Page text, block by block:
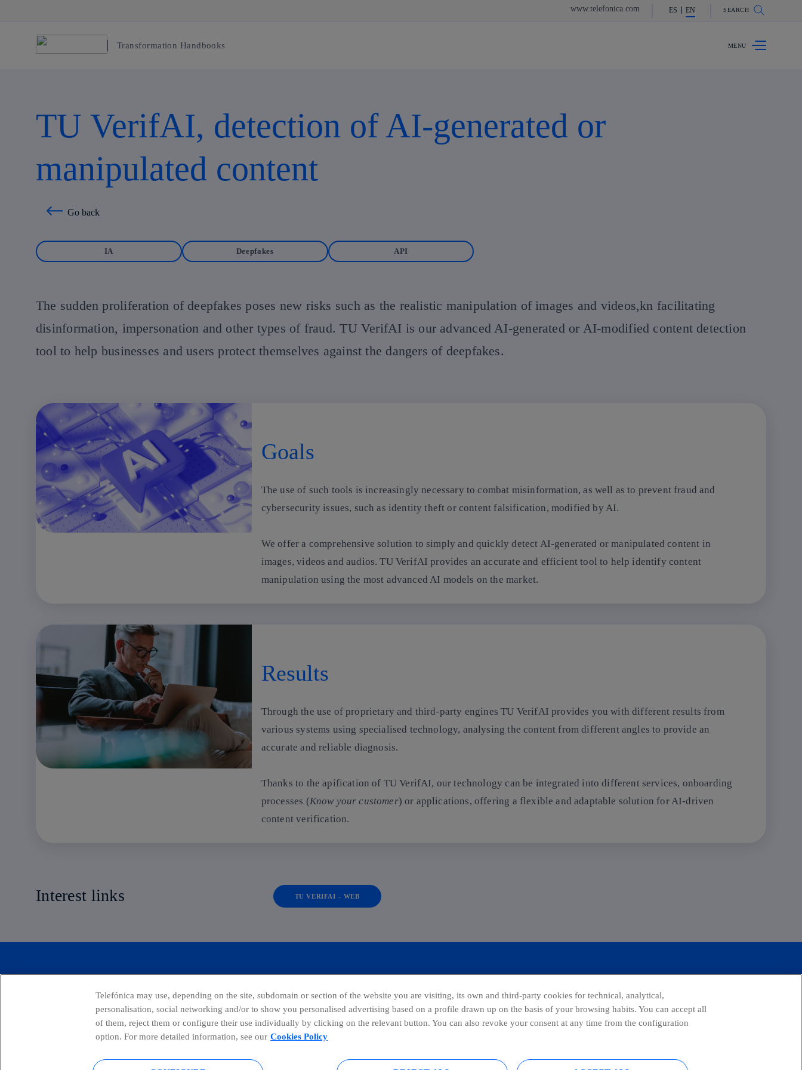
www.telefonica.com ES EN SEARCH
Transformation Handbooks
TU VerifAI, detection of AI-generated or
manipulated content
Go back
IA Deepfakes API
The sudden proliferation of deepfakes poses new risks such as the realistic manipulation of images and videos,kn facilitating
disinformation, impersonation and other types of fraud. TU VerifAI is our advanced AI-generated or AI-modified content detection
tool to help businesses and users protect themselves against the dangers of deepfakes.
Goals
The use of such tools is increasingly necessary to combat misinformation, as well as to prevent fraud and
cybersecurity issues, such as identity theft or content falsification, modified by AI.
We offer a comprehensive solution to simply and quickly detect AI-generated or manipulated content in
images, videos and audios. TU VerifAI provides an accurate and efficient tool to help identify content
manipulation using the most advanced AI models on the market.
Results
Through the use of proprietary and third-party engines TU VerifAI provides you with different results from
various systems using specialised technology, analysing the content from different angles to provide an
accurate and reliable diagnosis.
Thanks to the apification of TU VerifAI, our technology can be integrated into different services, onboarding
processes (Know your customer) or applications, offering a flexible and adaptable solution for AI-driven
content verification.
Interest links TU VERIFAI – WEB
Transformation HandbooksTelefónica may use, depending on the site, subdomain or section of the website you are visiting, its own and third-party cookies for technical, analytical,
personalisation, social networking and/or to show you personalised advertising based on a profile drawn up on the basis of your browsing habits. You can accept all
of them, reject them or configure their use individually by clicking on the relevant button. You can also revoke your consent at any time from the configuration
option. For more detailed information, see our Cookies Policy